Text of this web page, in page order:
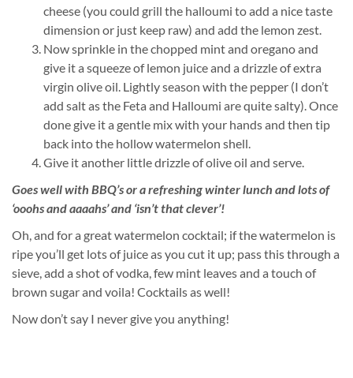
cheese (you could grill the halloumi to add a nice taste
dimension or just keep raw) and add the lemon zest.
Now sprinkle in the chopped mint and oregano and
give it a squeeze of lemon juice and a drizzle of extra
virgin olive oil. Lightly season with the pepper (I don’t
add salt as the Feta and Halloumi are quite salty). Once
done give it a gentle mix with your hands and then tip
back into the hollow watermelon shell.
Give it another little drizzle of olive oil and serve.
Goes well with BBQ’s or a refreshing winter lunch and lots of
‘ooohs and aaaahs’ and ‘isn’t that clever’!
Oh, and for a great watermelon cocktail; if the watermelon is
ripe you’ll get lots of juice as you cut it up; pass this through a
sieve, add a shot of vodka, few mint leaves and a touch of
brown sugar and voila! Cocktails as well!
Now don’t say I never give you anything!